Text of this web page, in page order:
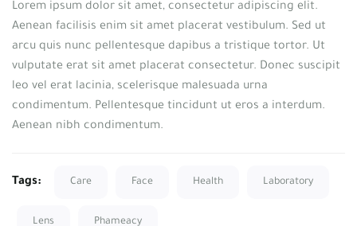
Lorem ipsum dolor sit amet, consectetur adipiscing elit.
Aenean facilisis enim sit amet placerat vestibulum. Sed ut
arcu quis nunc pellentesque dapibus a tristique tortor. Ut
vulputate erat sit amet placerat consectetur. Donec suscipit
leo vel erat lacinia, scelerisque malesuada urna
condimentum. Pellentesque tincidunt ut eros a interdum.
Aenean nibh condimentum.
Tags: Care Face Health Laboratory
Lens Phameacy